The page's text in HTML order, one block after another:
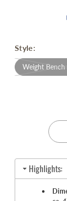
Style:
Weight
Highlights: